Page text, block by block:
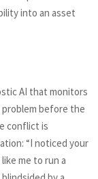
into an asset
AI that monitors
before the
conflict is
“I noticed your
me to run a